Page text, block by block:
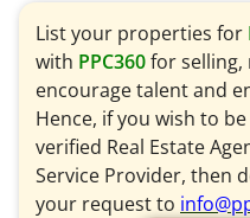
List your properties for
with PPC360for selling,
encourage talent and
Hence, if you wish to
verified Real Estate
Service Provider, then
your request to